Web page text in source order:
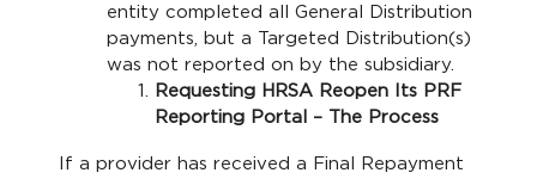
entity completed all General Distribution
payments, but a Targeted Distribution(s)
was not reported on by the subsidiary.
Requesting HRSA Reopen Its PRF
Reporting Portal – The Process
If a provider has received a Final Repayment